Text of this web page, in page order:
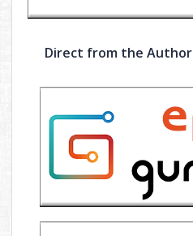
Direct from the Author